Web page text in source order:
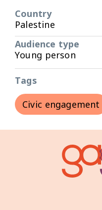
Country
Palestine
Audience type
Young person
Tags
Civic engagement